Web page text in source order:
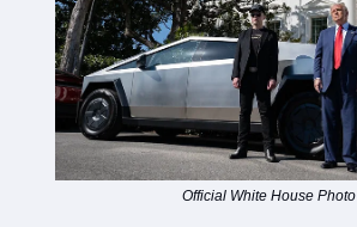
Official White House Photo